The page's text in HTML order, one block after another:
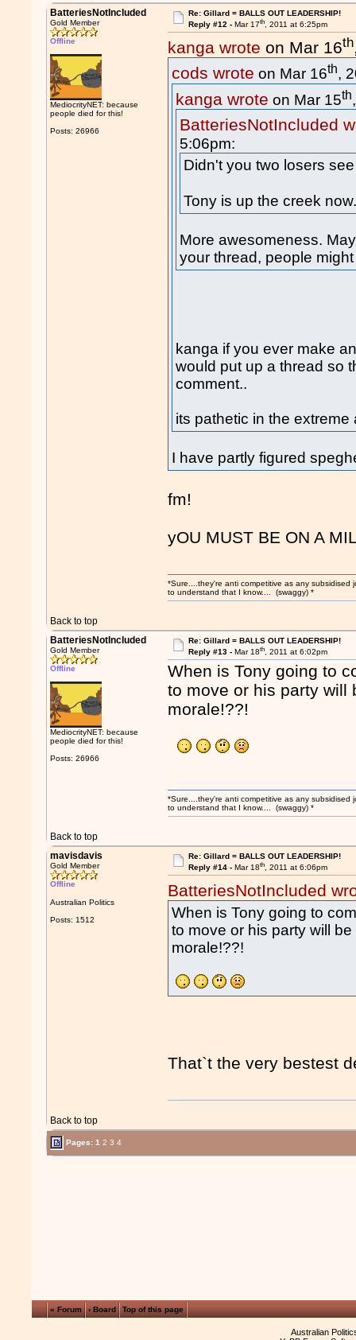
BatteriesNotIncluded
Gold Member
Offline
MediocrityNET: because
people died for this!
Posts: 26966
Re: Gillard = BALLS OUT LEADERSHIP!
Reply #12 - Mar 17th, 2011 at 6:25pm
kanga wrote on Mar 16th
cods wrote on Mar 16th,
kanga wrote on Mar 15th
BatteriesNotIncluded
5:06pm:
Didn't you two losers
Tony is up the creek
More awesomeness.
your thread, people
kanga if you ever make
would put up a thread so
comment..
its pathetic in the
I have partly figured
fm!
yOU MUST BE ON A
Back to top
*Sure....they're anti competitive as any
to understand that I know.... (swaggy) *
BatteriesNotIncluded
Gold Member
Offline
MediocrityNET: because
people died for this!
Posts: 26966
Re: Gillard = BALLS OUT LEADERSHIP!
Reply #13 - Mar 18th, 2011 at 6:02pm
When is Tony going to
to move or his party will
morale!??!
Back to top
*Sure....they're anti competitive as any
to understand that I know.... (swaggy) *
mavisdavis
Gold Member
Offline
Australian Politics
Posts: 1512
Re: Gillard = BALLS OUT LEADERSHIP!
Reply #14 - Mar 18th, 2011 at 6:06pm
BatteriesNotIncluded
When is Tony going to
to move or his party will
morale!??!
That`t the very bestest
Back to top
Pages:1 2 3 4
« Forum ‹ Board Top of this page
Australian